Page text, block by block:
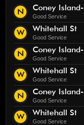
N Coney
Good Service
W Whitehall St
Good Service
N Coney
Good Service
W Whitehall St
Good Service
N Coney
Good Service
W Whitehall St
Good Service